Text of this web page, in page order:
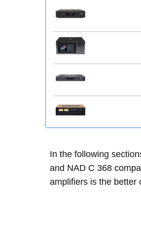
In the following
and NAD C 368
amplifiers is the better